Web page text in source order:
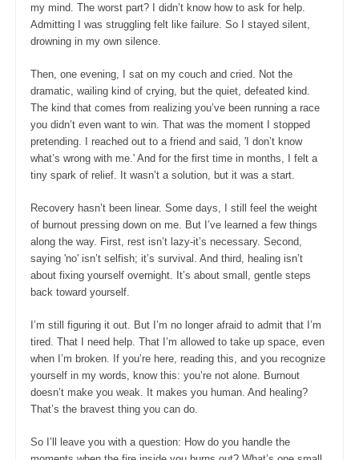
my mind. The worst part? I didn’t know how to ask for help.
Admitting I was struggling felt like failure. So I stayed silent,
drowning in my own silence.
Then, one evening, I sat on my couch and cried. Not the
dramatic, wailing kind of crying, but the quiet, defeated kind.
The kind that comes from realizing you’ve been running a race
you didn’t even want to win. That was the moment I stopped
pretending. I reached out to a friend and said, 'I don’t know
what’s wrong with me.' And for the first time in months, I felt a
tiny spark of relief. It wasn’t a solution, but it was a start.
Recovery hasn’t been linear. Some days, I still feel the weight
of burnout pressing down on me. But I’ve learned a few things
along the way. First, rest isn’t lazy-it’s necessary. Second,
saying 'no' isn’t selfish; it’s survival. And third, healing isn’t
about fixing yourself overnight. It’s about small, gentle steps
back toward yourself.
I’m still figuring it out. But I’m no longer afraid to admit that I’m
tired. That I need help. That I’m allowed to take up space, even
when I’m broken. If you’re here, reading this, and you recognize
yourself in my words, know this: you’re not alone. Burnout
doesn’t make you weak. It makes you human. And healing?
That’s the bravest thing you can do.
So I’ll leave you with a question: How do you handle the